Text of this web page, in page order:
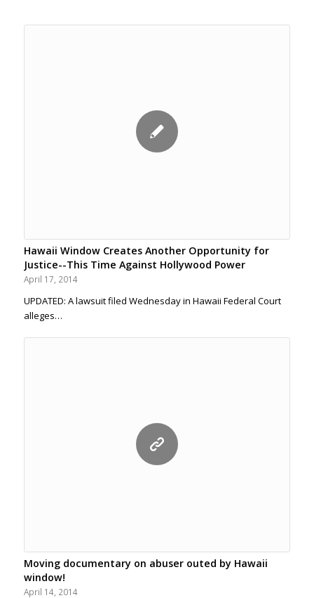
Hawaii Window Creates Another Opportunity for
Justice--This Time Against Hollywood Power
April 17, 2014
UPDATED: A lawsuit filed Wednesday in Hawaii Federal Court
alleges…
Moving documentary on abuser outed by Hawaii
window!
April 14, 2014